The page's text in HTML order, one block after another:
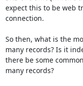
expect this to be web
connection.
So then, what is the
many records? Is it
there be some
many records?